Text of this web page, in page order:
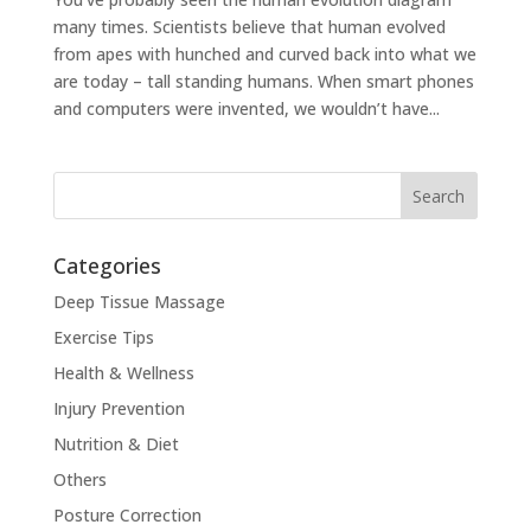
many times. Scientists believe that human evolved
from apes with hunched and curved back into what we
are today – tall standing humans. When smart phones
and computers were invented, we wouldn’t have...
Categories
Deep Tissue Massage
Exercise Tips
Health & Wellness
Injury Prevention
Nutrition & Diet
Others
Posture Correction